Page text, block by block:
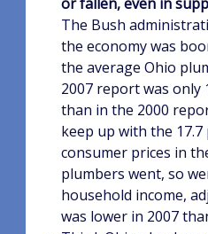
The Bush
the economy was
the average Ohio
2007 report was only
than in the 2000
keep up with the
consumer prices in
plumbers went, so
household income,
was lower in 2007